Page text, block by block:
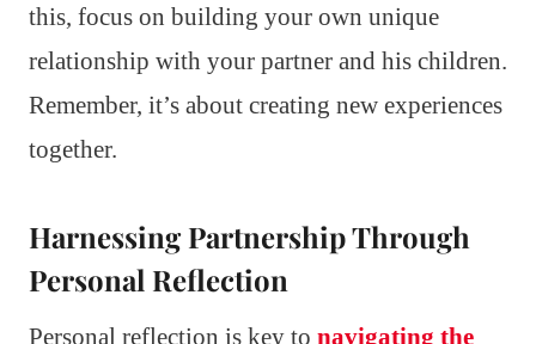
this, focus on building your own unique
relationship with your partner and his children.
Remember, it’s about creating new experiences
together.
Harnessing Partnership Through
Personal Reflection
Personal reflection is key to navigating the